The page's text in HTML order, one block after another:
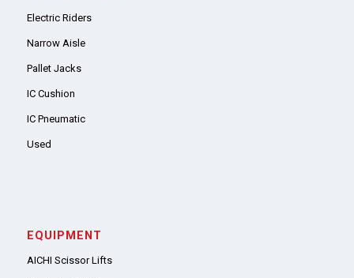
Electric Riders
Narrow Aisle
Pallet Jacks
IC Cushion
IC Pneumatic
Used
EQUIPMENT
AICHI Scissor Lifts